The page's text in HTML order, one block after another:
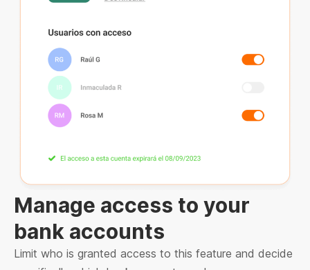
Manage access to your
bank accounts
Limit who is granted access to this feature and decide